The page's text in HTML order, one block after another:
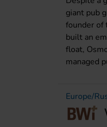
giant pub
founder of
built an
float,
managed
Europe/